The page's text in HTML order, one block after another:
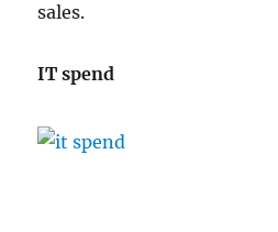
sales.
IT spend